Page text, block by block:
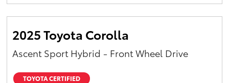
2025 Toyota Corolla
Ascent Sport Hybrid - Front Wheel Drive
TOYOTA CERTIFIED